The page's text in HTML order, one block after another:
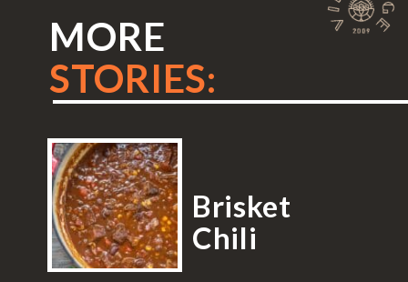
MORE
STORIES:
Brisket
Chili